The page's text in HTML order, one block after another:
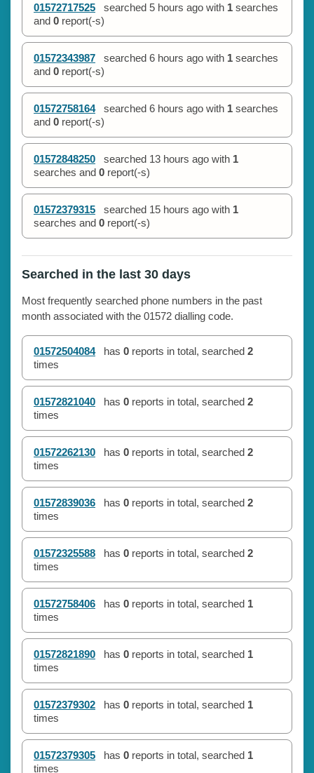
01572717525 searched 5 hours ago with 1 searches
and 0 report(-s)
01572343987 searched 6 hours ago with 1 searches
and 0 report(-s)
01572758164 searched 6 hours ago with 1 searches
and 0 report(-s)
01572848250 searched 13 hours ago with 1
searches and 0 report(-s)
01572379315 searched 15 hours ago with 1
searches and 0 report(-s)
Searched in the last 30 days
Most frequently searched phone numbers in the past
month associated with the 01572 dialling code.
01572504084 has 0 reports in total, searched 2
times
01572821040 has 0 reports in total, searched 2
times
01572262130 has 0 reports in total, searched 2
times
01572839036 has 0 reports in total, searched 2
times
01572325588 has 0 reports in total, searched 2
times
01572758406 has 0 reports in total, searched 1
times
01572821890 has 0 reports in total, searched 1
times
01572379302 has 0 reports in total, searched 1
times
01572379305 has 0 reports in total, searched 1
times